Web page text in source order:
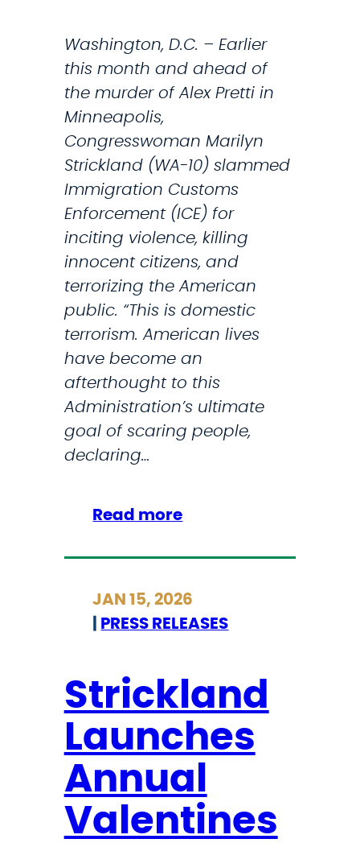
r
t
h
S
o
u
t
h
S
o
u
n
d
Washington, D.C. – Earlier
this month and ahead of
the murder of Alex Pretti in
Minneapolis,
Congresswoman Marilyn
Strickland (WA-10) slammed
Immigration Customs
Enforcement (ICE) for
inciting violence, killing
innocent citizens, and
terrorizing the American
public. “This is domestic
terrorism. American lives
have become an
afterthought to this
Administration’s ultimate
goal of scaring people,
declaring…
Read more:
C
I
o
r
b
e
s
B
r
JAN 15, 2026
PRESS RELEASES
Strickland
Launches
Annual
Valentines